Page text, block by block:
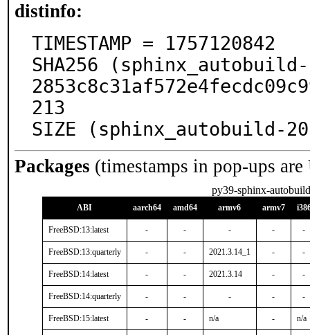
distinfo:
TIMESTAMP = 1757120842
SHA256
213
SIZE (sphinx_autobuild-
Packages (timestamps in pop-ups
py39-sphinx-autobuild
ABI aarch64 amd64 armv6 armv7
FreeBSD:13:latest - - - - -
FreeBSD:13:quarterly - - 2021.3.14_1 - -
FreeBSD:14:latest - - 2021.3.14 - -
FreeBSD:14:quarterly - - - - -
FreeBSD:15:latest - - n/a - n/a